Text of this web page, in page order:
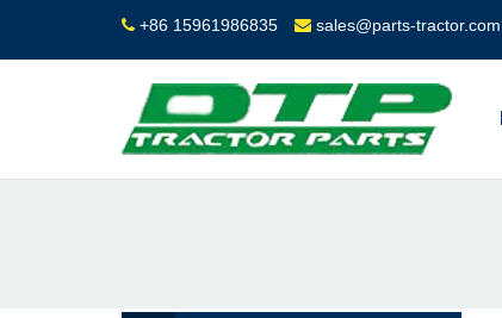
+86 15961986835 sales@parts-tractor.com